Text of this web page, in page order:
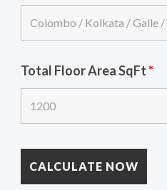
Total Floor Area SqFt*